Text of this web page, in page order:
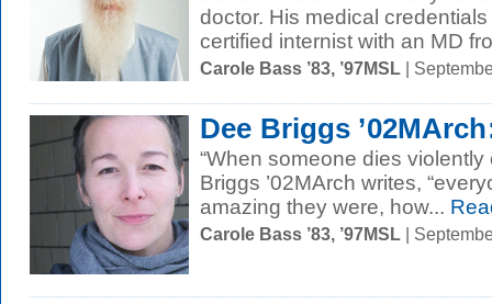
doctor. His medical
certified internist with an MD
Carole Bass ’83, ’97MSL |
Dee Briggs
“When someone dies violently
Briggs ’02MArch writes,
amazing they were, how...
Carole Bass ’83, ’97MSL |